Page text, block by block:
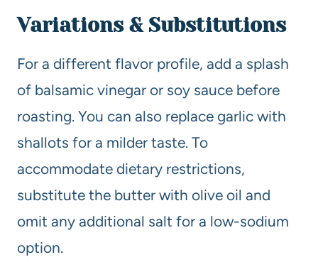
Variations & Substitutions
For a different flavor profile, add a splash
of balsamic vinegar or soy sauce before
roasting. You can also replace garlic with
shallots for a milder taste. To
accommodate dietary restrictions,
substitute the butter with olive oil and
omit any additional salt for a low-sodium
option.